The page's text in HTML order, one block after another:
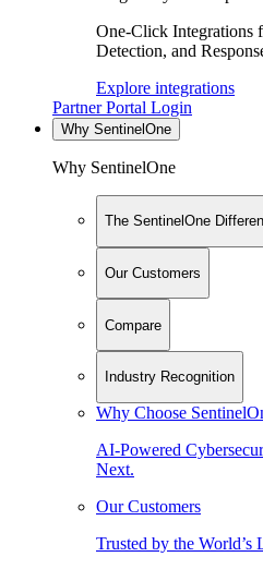
One-Click Integrations
Detection, and
Explore integrations
Partner Portal Login
Why SentinelOne
Why SentinelOne
The SentinelOne
Our Customers
Compare
Industry Recognition
Why Choose
AI-Powered
Next.
Our Customers
Trusted by the World’s